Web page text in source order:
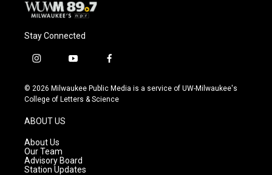
Stay Connected
i
s
t
g
r
a
m
y
u
t
f
c
e
© 2026 Milwaukee Public Media is a service of UW-Milwaukee's
College of Letters & Science
ABOUT US
About Us
Our Team
Advisory Board
Station Updates